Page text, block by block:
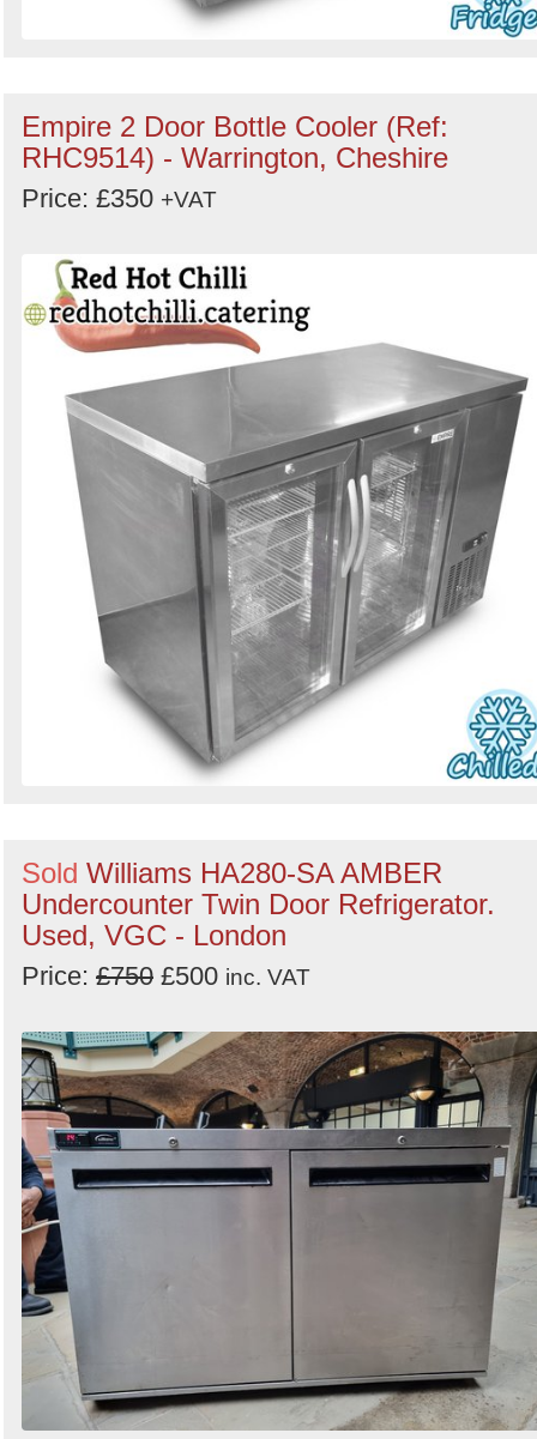
Empire 2 Door Bottle Cooler (Ref:
RHC9514) - Warrington, Cheshire
Price: £350 +VAT
Sold Williams HA280-SA AMBER
Undercounter Twin Door Refrigerator.
Used, VGC - London
Price: £750 £500 inc. VAT